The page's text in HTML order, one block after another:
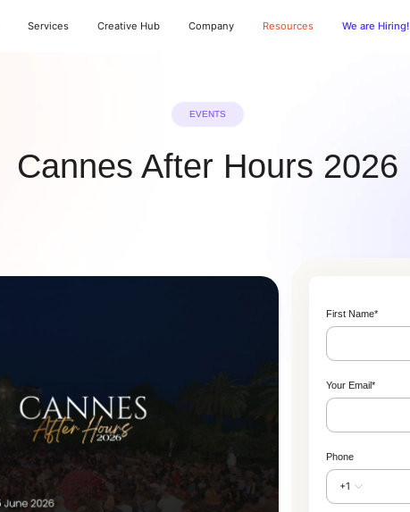
Services Creative Hub Company Resources We are Hiring!
EVENTS
Cannes After Hours 2026
First Name*
Your Email*
Phone
+1